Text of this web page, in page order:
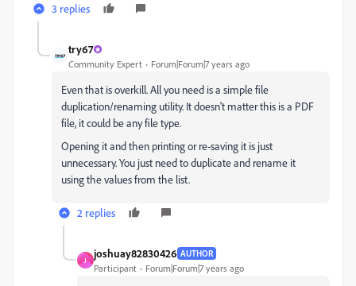
3 replies
try67
Community Expert Forum|Forum|7 years ago
Even that is overkill. All you need is a simple file
duplication/renaming utility. It doesn't matter this is a PDF
file, it could be any file type.
Opening it and then printing or re-saving it is just
unnecessary. You just need to duplicate and rename it
using the values from the list.
2 replies
J
joshuay82830426 AUTHOR
Participant Forum|Forum|7 years ago